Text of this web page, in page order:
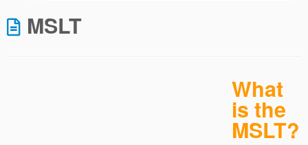
MSLT
What
is the
MSLT?